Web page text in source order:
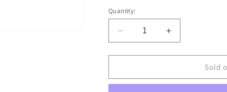
Quantity:
Decrease
quantity
for
|
Increase
quantity
for
|
Sold